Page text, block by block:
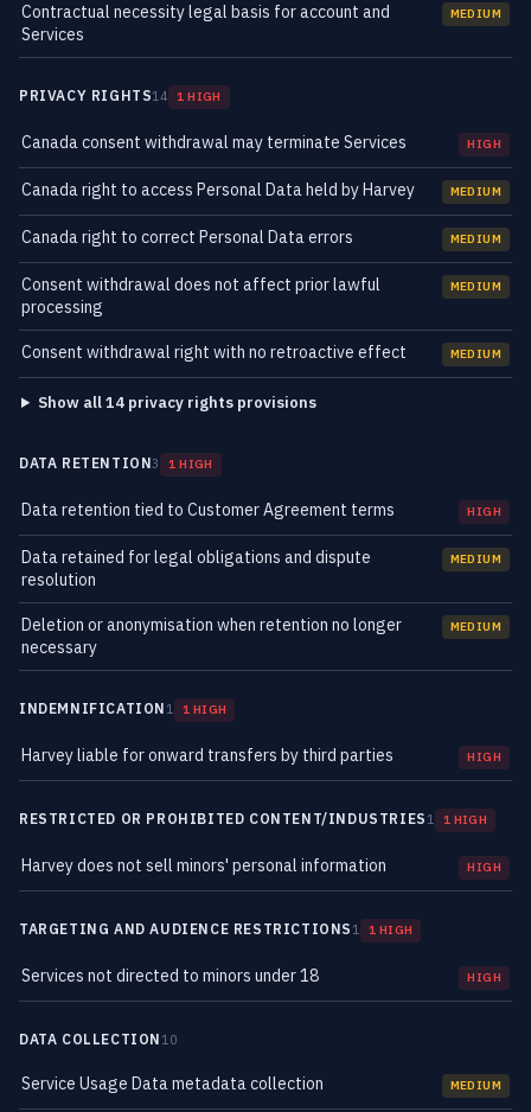
Contractual necessity legal basis for account and
Services
MEDIUM
PRIVACY RIGHTS14 1 HIGH
Canada consent withdrawal may terminate Services HIGH
Canada right to access Personal Data held by Harvey MEDIUM
Canada right to correct Personal Data errors MEDIUM
Consent withdrawal does not affect prior lawful
processing
MEDIUM
Consent withdrawal right with no retroactive effect MEDIUM
Show all 14 privacy rights provisions
DATA RETENTION3 1 HIGH
Data retention tied to Customer Agreement terms HIGH
Data retained for legal obligations and dispute
resolution
MEDIUM
Deletion or anonymisation when retention no longer
necessary
MEDIUM
INDEMNIFICATION 1 1 HIGH
Harvey liable for onward transfers by third parties HIGH
RESTRICTED OR PROHIBITED CONTENT/INDUSTRIES 1 1 HIGH
Harvey does not sell minors' personal information HIGH
TARGETING AND AUDIENCE RESTRICTIONS 1 1 HIGH
Services not directed to minors under 18 HIGH
DATA COLLECTION 10
Service Usage Data metadata collection MEDIUM